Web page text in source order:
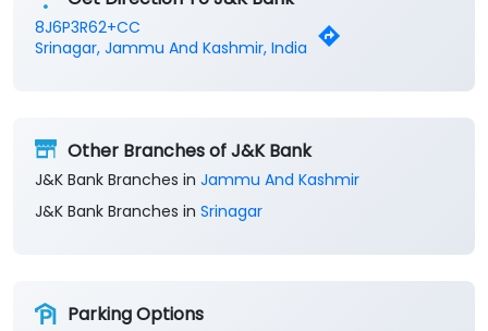
8J6P3R62+CC
Srinagar, Jammu And Kashmir, India
Other Branches of J&K Bank
J&K Bank Branches in Jammu And Kashmir
J&K Bank Branches in Srinagar
Parking Options